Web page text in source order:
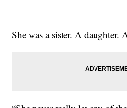
She was a sister. A daughter.